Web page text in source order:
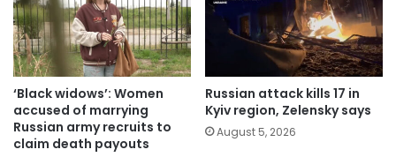
‘Black widows’: Women
accused of marrying
Russian army recruits to
claim death payouts
Russian attack kills 17 in
Kyiv region, Zelensky says
August 5, 2026